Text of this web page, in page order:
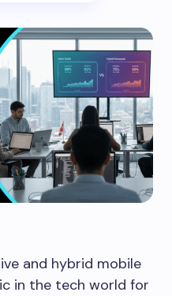
and hybrid mobile
in the tech world for